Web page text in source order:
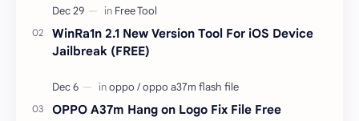
responsible …
WinRa1n 2.1 New Version Tool For iOS Device
Jailbreak (FREE)
OPPO A37m Hang on Logo Fix File Free